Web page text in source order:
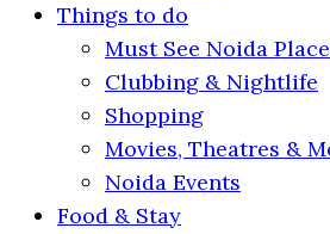
Things to do
Must See Noida
Clubbing & Nightlife
Shopping
Movies, Theatres &
Noida Events
Food & Stay